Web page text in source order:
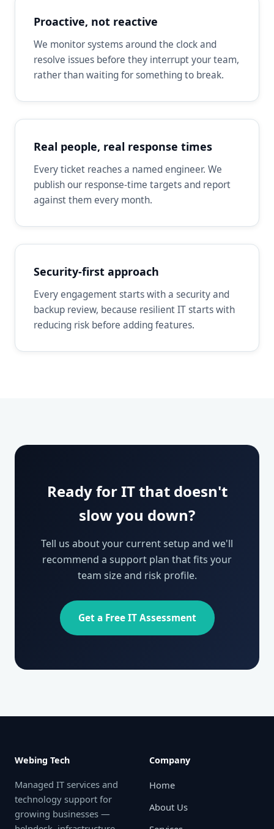
Proactive, not reactive
We monitor systems around the clock and
resolve issues before they interrupt your team,
rather than waiting for something to break.
Real people, real response times
Every ticket reaches a named engineer. We
publish our response-time targets and report
against them every month.
Security-first approach
Every engagement starts with a security and
backup review, because resilient IT starts with
reducing risk before adding features.
Ready for IT that doesn't
slow you down?
Tell us about your current setup and we'll
recommend a support plan that fits your
team size and risk profile.
Get a Free IT Assessment
Webing Tech
Managed IT services and
technology support for
growing businesses —
Company
Home
About Us